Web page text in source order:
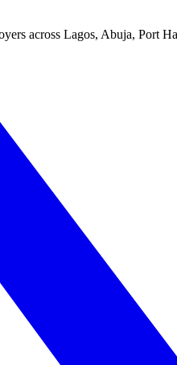
across Lagos, Abuja, Port